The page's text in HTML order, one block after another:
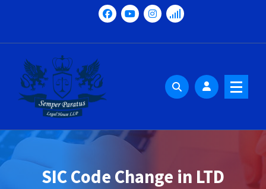
SIC Code Change in LTD